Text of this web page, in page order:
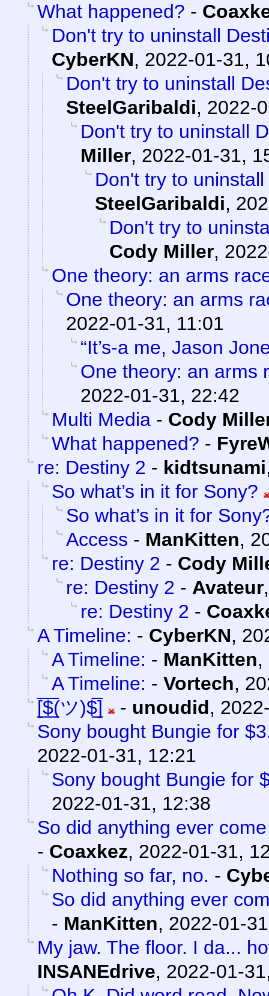
What happened? -
Don't try to uninstall
CyberKN, 2022-01-31,
Don't try to uninstall
SteelGaribaldi, 2022-
Don't try to uninstall
Miller, 2022-01-31,
Don't try to
SteelGaribaldi,
Don't try to
Cody Miller,
One theory: an arms
One theory: an arms
2022-01-31, 11:01
“It’s-a me, Jason
One theory: an arms
2022-01-31, 22:42
Multi Media - Cody
What happened? -
re: Destiny 2 - kidtsunami
So what’s in it for Sony?
So what’s in it for
Access - ManKitten,
re: Destiny 2 - Cody
re: Destiny 2 - Avateur
re: Destiny 2 -
A Timeline: - CyberKN,
A Timeline: - ManKitten,
A Timeline: - Vortech,
[̲̅$̲̅(ツ)$̲̅]
- unoudid,
Sony bought Bungie for
2022-01-31, 12:21
Sony bought Bungie for
2022-01-31, 12:38
So did anything ever
- Coaxkez, 2022-01-31,
Nothing so far, no. -
So did anything ever
- ManKitten, 2022-01-
My jaw. The floor. I da...
INSANEdrive, 2022-01-